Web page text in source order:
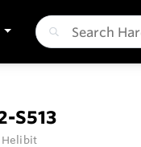
S513
Helibit